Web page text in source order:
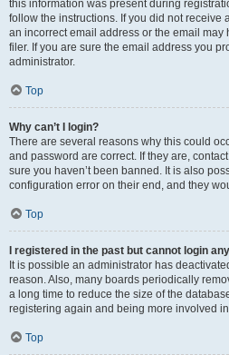
this information was present during
follow the instructions. If you did not receive
an incorrect email address or the email
filer. If you are sure the email address you
administrator.
Top
Why can’t I login?
There are several reasons why this could
and password are correct. If they are,
sure you haven’t been banned. It is also
configuration error on their end, and they
Top
I registered in the past but cannot login
It is possible an administrator has
reason. Also, many boards periodically
a long time to reduce the size of the
registering again and being more involved
Top